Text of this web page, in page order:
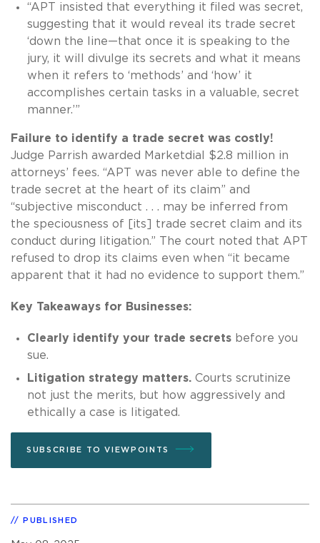
“APT insisted that everything it filed was secret,
suggesting that it would reveal its trade secret
‘down the line—that once it is speaking to the
jury, it will divulge its secrets and what it means
when it refers to ‘methods’ and ‘how’ it
accomplishes certain tasks in a valuable, secret
manner.’”
Failure to identify a trade secret was costly!
Judge Parrish awarded Marketdial $2.8 million in
attorneys’ fees. “APT was never able to define the
trade secret at the heart of its claim” and
“subjective misconduct . . . may be inferred from
the speciousness of [its] trade secret claim and its
conduct during litigation.” The court noted that APT
refused to drop its claims even when “it became
apparent that it had no evidence to support them.”
Key Takeaways for Businesses:
Clearly identify your trade secretsbefore you
sue.
Litigation strategy matters.Courts scrutinize
not just the merits, but how aggressively and
ethically a case is litigated.
SUBSCRIBE TO VIEWPOINTS
PUBLISHED